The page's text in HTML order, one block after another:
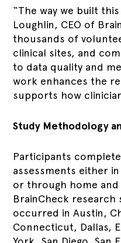
“The way we built
Loughlin, CEO of
thousands of
clinical sites, and
to data quality and
work enhances the
supports how
Study Methodology
Participants
assessments either
or through home
BrainCheck
occurred in Austin,
Connecticut, Dallas,